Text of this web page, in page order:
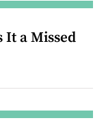
It a Missed